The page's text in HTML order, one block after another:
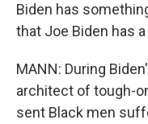
Biden has
that Joe Biden has
MANN: During
architect of tough-
sent Black men